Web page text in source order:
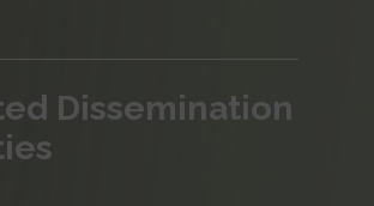
Dissemination